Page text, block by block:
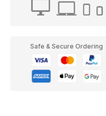
Safe & Secure Ordering